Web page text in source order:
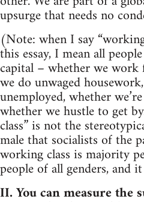
upsurge that needs no
(Note: when I say
this essay, I mean all
capital – whether we work
we do unwaged
unemployed, whether
whether we hustle to get
class” is not the
male that socialists of the
working class is majority
people of all genders, and
II. You can measure the